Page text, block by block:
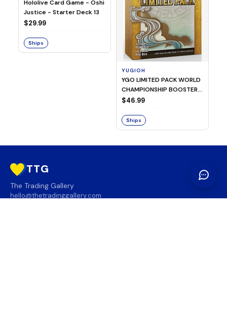
Hololive Card Game - Oshi
Justice - Starter Deck 13
$29.99
Ships
YUGIOH
YGO LIMITED PACK WORLD
CHAMPIONSHIP BOOSTER
2026
$46.99
Ships
TTG
The Trading Gallery
hello@thetradinggallery.com